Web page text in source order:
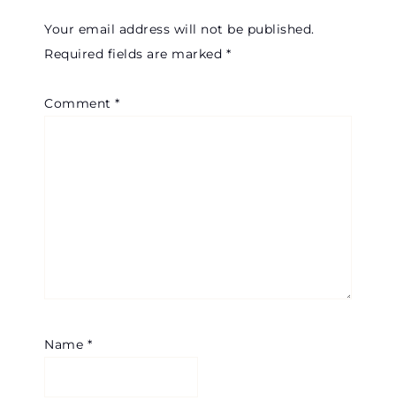
Your email address will not be published.
Required fields are marked *
Comment *
Name *